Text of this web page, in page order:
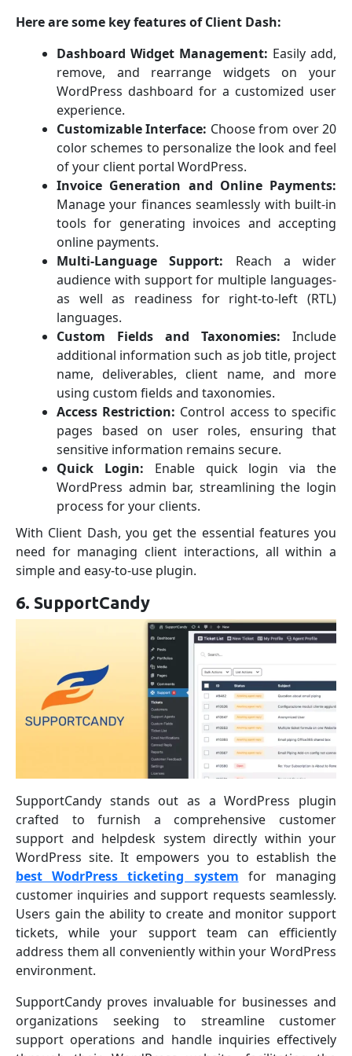
Here are some key features of Client Dash:
Dashboard Widget Management: Easily add,
remove, and rearrange widgets on your
WordPress dashboard for a customized user
experience.
Customizable Interface: Choose from over 20
color schemes to personalize the look and feel
of your client portal WordPress.
Invoice Generation and Online Payments:
Manage your finances seamlessly with built-in
tools for generating invoices and accepting
online payments.
Multi-Language Support: Reach a wider
audience with support for multiple languages-
as well as readiness for right-to-left (RTL)
languages.
Custom Fields and Taxonomies: Include
additional information such as job title, project
name, deliverables, client name, and more
using custom fields and taxonomies.
Access Restriction: Control access to specific
pages based on user roles, ensuring that
sensitive information remains secure.
Quick Login: Enable quick login via the
WordPress admin bar, streamlining the login
process for your clients.
With Client Dash, you get the essential features you
need for managing client interactions, all within a
simple and easy-to-use plugin.
6. SupportCandy
SupportCandy stands out as a WordPress plugin
crafted to furnish a comprehensive customer
support and helpdesk system directly within your
WordPress site. It empowers you to establish the
best WodrPress ticketing system for managing
customer inquiries and support requests seamlessly.
Users gain the ability to create and monitor support
tickets, while your support team can efficiently
address them all conveniently within your WordPress
environment.
SupportCandy proves invaluable for businesses and
organizations seeking to streamline customer
support operations and handle inquiries effectively